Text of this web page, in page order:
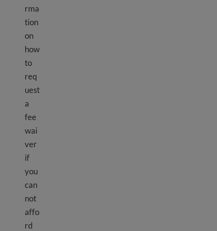
rma
tion
on
how
to
req
uest
a
fee
wai
ver
if
you
can
not
affo
rd